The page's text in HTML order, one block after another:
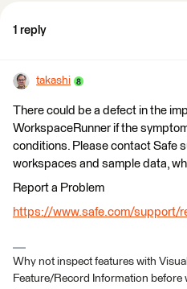
1 reply
takashi
There could be a defect in the
WorkspaceRunner if the
conditions. Please contact Safe
workspaces and sample data,
Report a Problem
https://www.safe.com/support/
Why not inspect features with
Feature/Record Information before